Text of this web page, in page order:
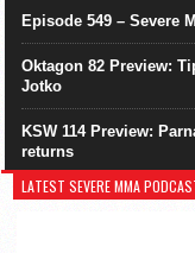
Episode 549 – Severe
Oktagon 82 Preview:
Jotko
KSW 114 Preview:
returns
LATEST SEVERE MMA